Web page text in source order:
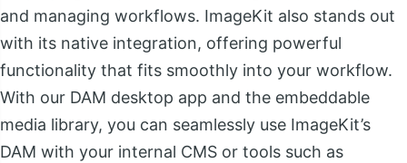
and managing workflows. ImageKit also stands out
with its native integration, offering powerful
functionality that fits smoothly into your workflow.
With our DAM desktop app and the embeddable
media library, you can seamlessly use ImageKit’s
DAM with your internal CMS or tools such as